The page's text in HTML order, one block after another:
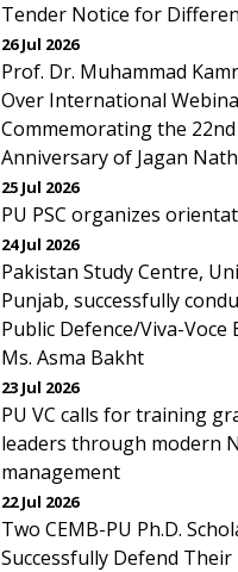
Tender Notice for
26 Jul 2026
Prof. Dr. Muhammad
Over International
Commemorating the
Anniversary of Jagan
25 Jul 2026
PU PSC organizes
24 Jul 2026
Pakistan Study Centre,
Punjab, successfully
Public Defence/Viva-Voce
Ms. Asma Bakht
23 Jul 2026
PU VC calls for training
leaders through modern
management
22 Jul 2026
Two CEMB-PU Ph.D.
Successfully Defend